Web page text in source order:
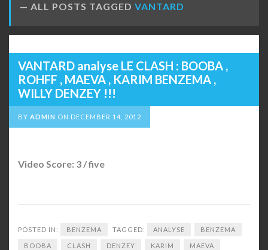
ALL POSTS TAGGED VANTARD
VANTARD analyse LE CLASH : BOOBA ,
ROHFF , MAEVA , KARIM BENZEMA ,
WILLY DENZEY !!!
BY ADMIN ON DECEMBER 14, 2012
Video Score: 3 / five
POSTED IN: BENZEMA TAGGED: ANALYSE BENZEMA
BOOBA CLASH DENZEY KARIM MAEVA